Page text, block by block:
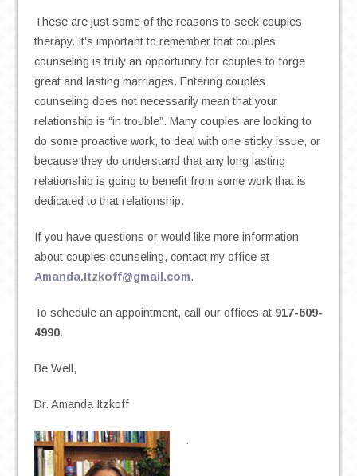
These are just some of the reasons to seek couples
therapy. It’s important to remember that couples
counseling is truly an opportunity for couples to forge
great and lasting marriages. Entering couples
counseling does not necessarily mean that your
relationship is “in trouble”. Many couples are looking to
do some proactive work, to deal with one sticky issue, or
because they do understand that any long lasting
relationship is going to benefit from some work that is
dedicated to that relationship.
If you have questions or would like more information
about couples counseling, contact my office at
Amanda.Itzkoff@gmail.com.
To schedule an appointment, call our offices at 917-609-
4990.
Be Well,
Dr. Amanda Itzkoff
.